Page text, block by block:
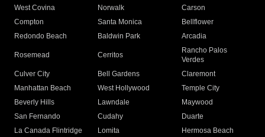
West Covina
Norwalk
Carson
Compton
Santa Monica
Bellflower
Redondo Beach
Baldwin Park Arcadia
Rosemead Cerritos
Rancho Palos
Verdes
Culver City
Bell Gardens
Claremont
Manhattan Beach
West Hollywood
Temple City
Beverly Hills
Lawndale
Maywood
San Fernando
Cudahy
Duarte
La Canada Flintridge
Lomita
Hermosa Beach